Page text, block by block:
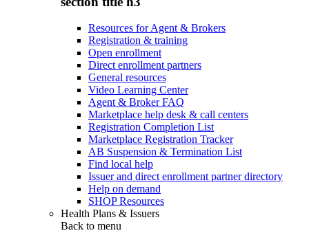
Resources for Agent & Brokers
Registration & training
Open enrollment
Direct enrollment partners
General resources
Video Learning Center
Agent & Broker FAQ
Marketplace help desk & call centers
Registration Completion List
Marketplace Registration Tracker
AB Suspension & Termination List
Find local help
Issuer and direct enrollment partner directory
Help on demand
SHOP Resources
Health Plans & Issuers
Back to menu